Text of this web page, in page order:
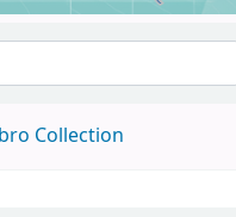
Collection